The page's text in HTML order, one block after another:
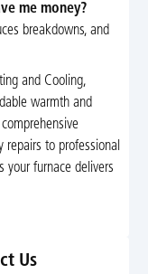
me money?
breakdowns, and
and Cooling,
warmth and
repairs to professional
your furnace delivers
Us